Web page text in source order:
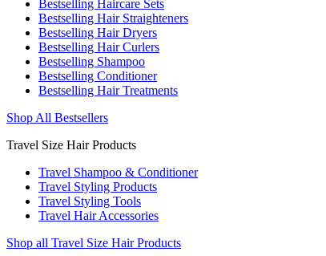
Bestselling Haircare Sets
Bestselling Hair Straighteners
Bestselling Hair Dryers
Bestselling Hair Curlers
Bestselling Shampoo
Bestselling Conditioner
Bestselling Hair Treatments
Shop All Bestsellers
Travel Size Hair Products
Travel Shampoo & Conditioner
Travel Styling Products
Travel Styling Tools
Travel Hair Accessories
Shop all Travel Size Hair Products